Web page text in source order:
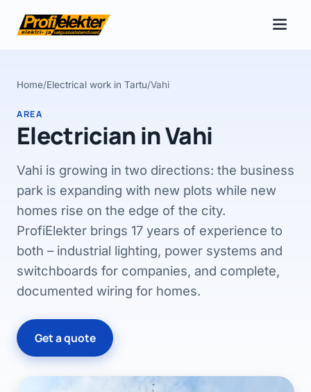
Home/Electrical work in Tartu/Vahi
AREA
Electrician in Vahi
Vahi is growing in two directions: the business
park is expanding with new plots while new
homes rise on the edge of the city.
ProfiElekter brings 17 years of experience to
both – industrial lighting, power systems and
switchboards for companies, and complete,
documented wiring for homes.
Get a quote